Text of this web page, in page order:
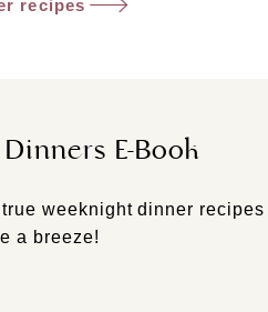
recipes
E-Book
weeknight dinner recipes
a breeze!